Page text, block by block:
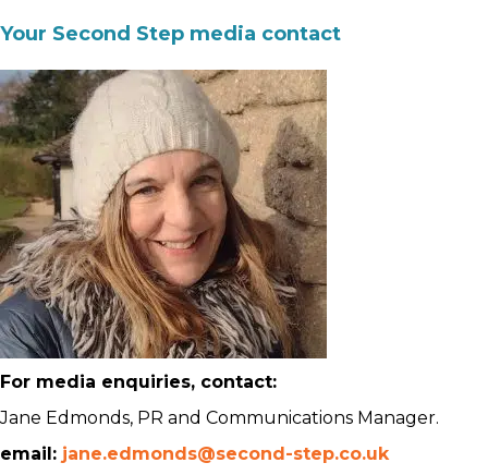
Your Second Step media contact
For media enquiries, contact:
Jane Edmonds, PR and Communications Manager.
email: jane.edmonds@second-step.co.uk